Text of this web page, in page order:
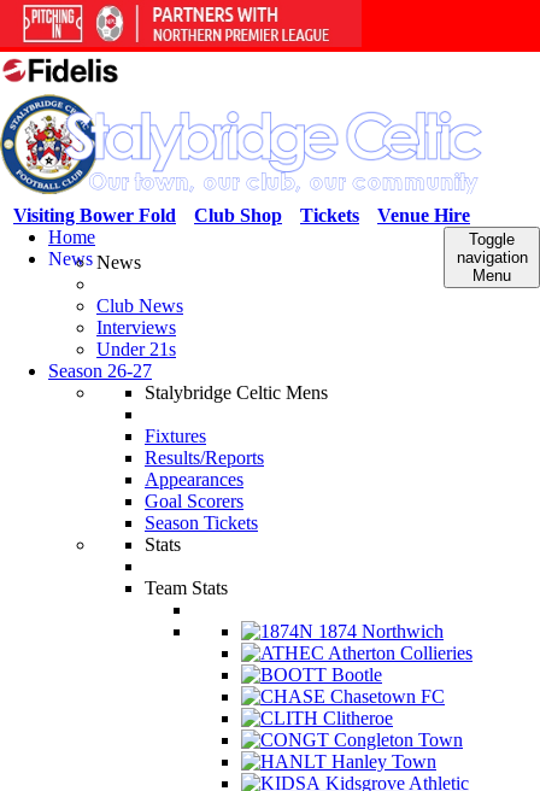
Venue Hire
Tickets
Club Shop
Visiting Bower Fold
Toggle
navigation
Menu
Home
NewsNews
Club News
Interviews
Under 21s
Season 26-27
Stalybridge Celtic Mens
Fixtures
Results/Reports
Appearances
Goal Scorers
Season Tickets
Stats
Team Stats
1874 Northwich
Atherton Collieries
Bootle
Chasetown FC
Clitheroe
Congleton Town
Hanley Town
Kidsgrove Athletic